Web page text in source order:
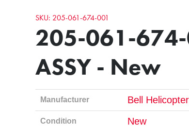
SKU: 205-061-674-001
205-061-674-
ASSY - New
Manufacturer Bell
Condition New